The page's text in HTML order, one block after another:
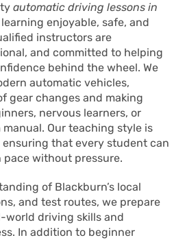
automatic driving lessons in
enjoyable, safe, and
instructors are
and committed to helping
behind the wheel. We
automatic vehicles,
gear changes and making
nervous learners, or
Our teaching style is
that every student can
without pressure.
of Blackburn’s local
and test routes, we prepare
world driving skills and
In addition to beginner